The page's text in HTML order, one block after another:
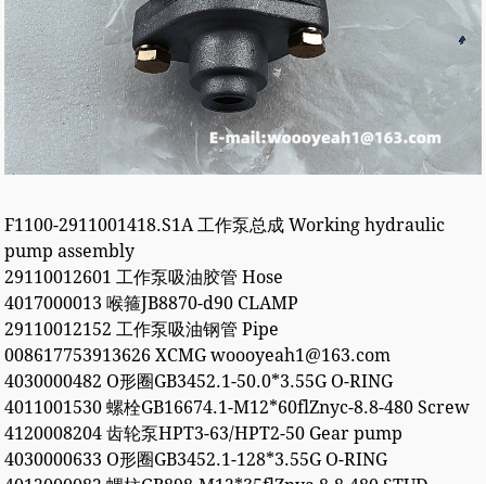
F1100-2911001418.S1A 工作泵总成 Working hydraulic
pump assembly
29110012601 工作泵吸油胶管 Hose
4017000013 喉箍JB8870-d90 CLAMP
29110012152 工作泵吸油钢管 Pipe
008617753913626 XCMG woooyeah1@163.com
4030000482 O形圈GB3452.1-50.0*3.55G O-RING
4011001530 螺栓GB16674.1-M12*60flZnyc-8.8-480 Screw
4120008204 齿轮泵HPT3-63/HPT2-50 Gear pump
4030000633 O形圈GB3452.1-128*3.55G O-RING